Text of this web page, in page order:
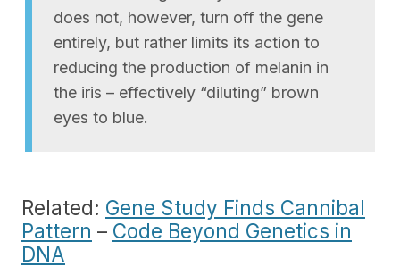
does not, however, turn off the gene
entirely, but rather limits its action to
reducing the production of melanin in
the iris – effectively “diluting” brown
eyes to blue.
Related: Gene Study Finds Cannibal
Pattern – Code Beyond Genetics in
DNA